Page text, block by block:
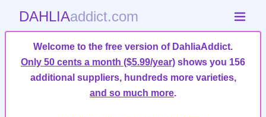
DAHLIAaddict.com
Welcome to the free version of DahliaAddict.
Only 50 cents a month ($5.99/year) shows you 156
additional suppliers, hundreds more varieties,
and so much more.